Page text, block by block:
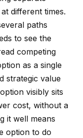
different times.
paths
to see the
competing
as a single
strategic value
visibly sits
cost, without a
it well means
option to do